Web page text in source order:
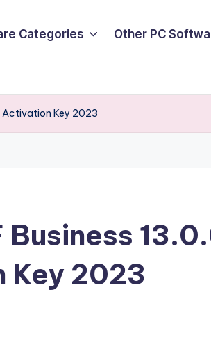
Categories Other PC
Activation Key 2023
Key 2023